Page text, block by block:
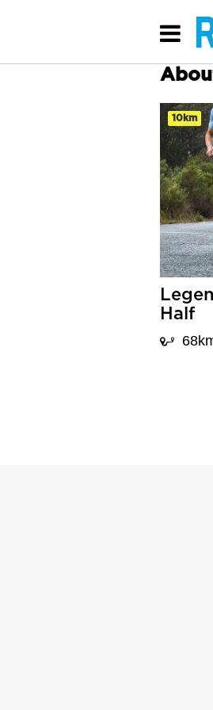
10km
Half